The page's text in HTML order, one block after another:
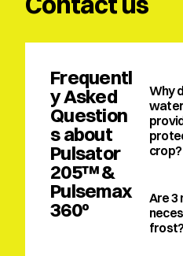
Frequentl
y Asked
Question
s about
Pulsator
205™ &
Pulsemax
360º
Why
water
crop?
Are 3
frost?